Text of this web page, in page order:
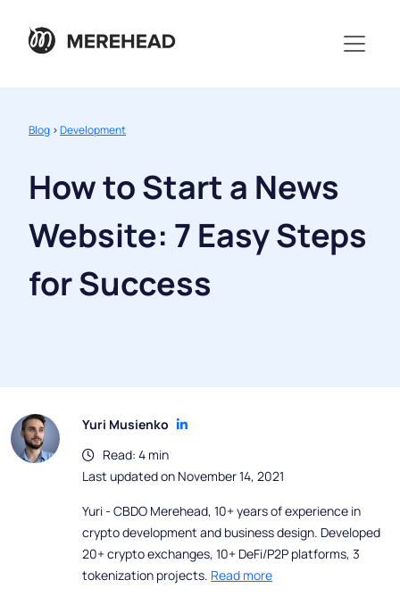
Blog >Development
How to Start a News
Website: 7 Easy Steps
for Success
Yuri Musienko
Read: 4 min
Last updated on November 14, 2021
Yuri - CBDO Merehead, 10+ years of experience in
crypto development and business design. Developed
20+ crypto exchanges, 10+ DeFi/P2P platforms, 3
tokenization projects. Read more